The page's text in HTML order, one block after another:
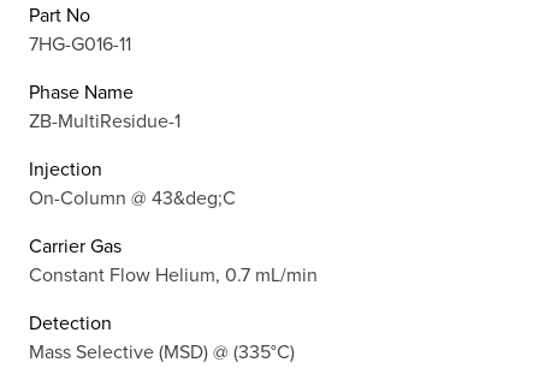
Part No
7HG-G016-11
Phase Name
ZB-MultiResidue-1
Injection
On-Column @ 43&deg;C
Carrier Gas
Constant Flow Helium, 0.7 mL/min
Detection
Mass Selective (MSD) @ (335°C)